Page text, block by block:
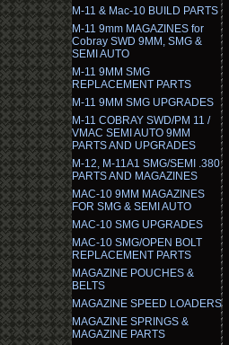
M-11 & Mac-10 BUILD PARTS
M-11 9mm MAGAZINES for
Cobray SWD 9MM, SMG &
SEMI AUTO
M-11 9MM SMG
REPLACEMENT PARTS
M-11 9MM SMG UPGRADES
M-11 COBRAY SWD/PM 11 /
VMAC SEMI AUTO 9MM
PARTS AND UPGRADES
M-12, M-11A1 SMG/SEMI .380
PARTS AND MAGAZINES
MAC-10 9MM MAGAZINES
FOR SMG & SEMI AUTO
MAC-10 SMG UPGRADES
MAC-10 SMG/OPEN BOLT
REPLACEMENT PARTS
MAGAZINE POUCHES &
BELTS
MAGAZINE SPEED LOADERS
MAGAZINE SPRINGS &
MAGAZINE PARTS